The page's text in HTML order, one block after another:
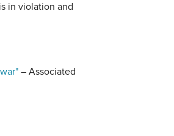
in violation and
– Associated